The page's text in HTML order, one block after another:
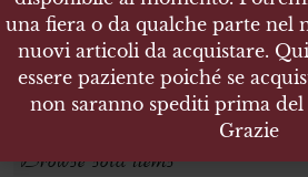
Search for:
SEARCH
Browse sold items
una fiera o da qualche parte nel
nuovi articoli da acquistare.
essere paziente poiché se
non saranno spediti prima del
Grazie